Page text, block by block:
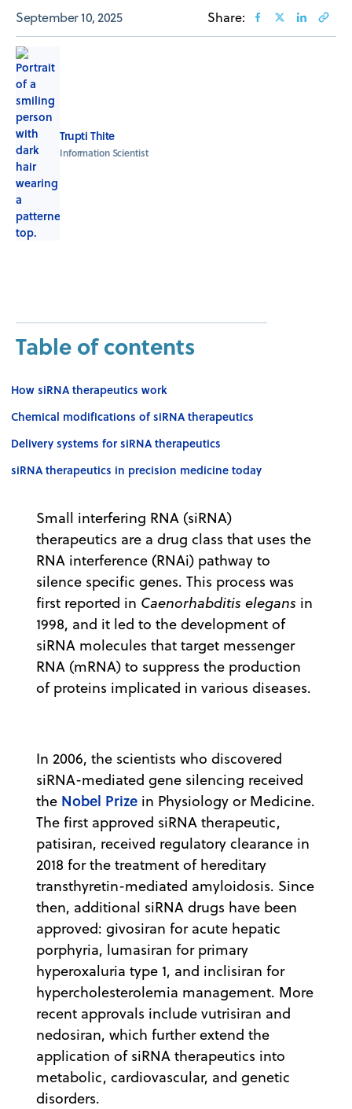
September 10, 2025 Share:
Trupti Thite
Information Scientist
Table of contents
How siRNA therapeutics work
Chemical modifications of siRNA therapeutics
Delivery systems for siRNA therapeutics
siRNA therapeutics in precision medicine today
Small interfering RNA (siRNA)
therapeutics are a drug class that uses the
RNA interference (RNAi) pathway to
silence specific genes. This process was
first reported in Caenorhabditis elegans in
1998, and it led to the development of
siRNA molecules that target messenger
RNA (mRNA) to suppress the production
of proteins implicated in various diseases.
In 2006, the scientists who discovered
siRNA-mediated gene silencing received
the Nobel Prize in Physiology or Medicine.
The first approved siRNA therapeutic,
patisiran, received regulatory clearance in
2018 for the treatment of hereditary
transthyretin-mediated amyloidosis. Since
then, additional siRNA drugs have been
approved: givosiran for acute hepatic
porphyria, lumasiran for primary
hyperoxaluria type 1, and inclisiran for
hypercholesterolemia management. More
recent approvals include vutrisiran and
nedosiran, which further extend the
application of siRNA therapeutics into
metabolic, cardiovascular, and genetic
disorders.